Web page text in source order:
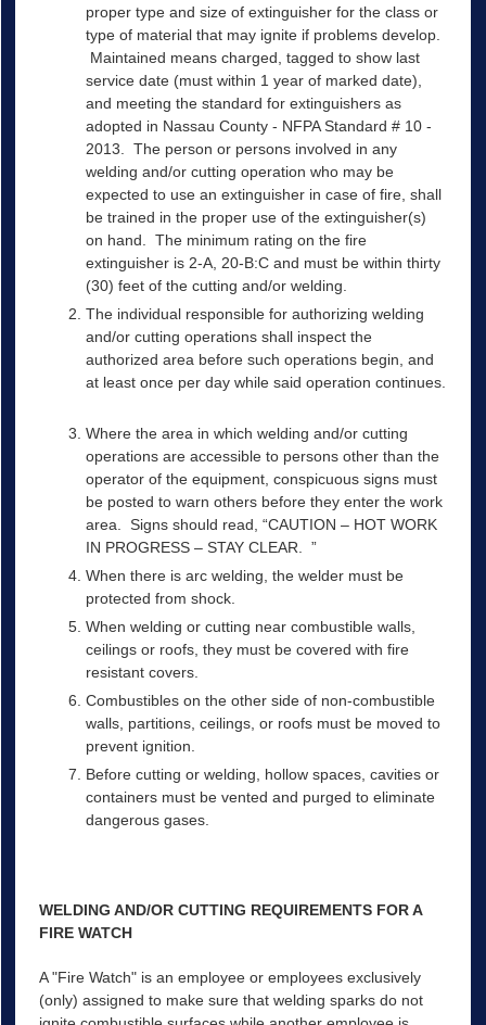
proper type and size of extinguisher for the class or
type of material that may ignite if problems develop.
Maintained means charged, tagged to show last
service date (must within 1 year of marked date),
and meeting the standard for extinguishers as
adopted in Nassau County - NFPA Standard # 10 -
2013. The person or persons involved in any
welding and/or cutting operation who may be
expected to use an extinguisher in case of fire, shall
be trained in the proper use of the extinguisher(s)
on hand. The minimum rating on the fire
extinguisher is 2-A, 20-B:C and must be within thirty
(30) feet of the cutting and/or welding.
The individual responsible for authorizing welding
and/or cutting operations shall inspect the
authorized area before such operations begin, and
at least once per day while said operation continues.
Where the area in which welding and/or cutting
operations are accessible to persons other than the
operator of the equipment, conspicuous signs must
be posted to warn others before they enter the work
area. Signs should read, “CAUTION – HOT WORK
IN PROGRESS – STAY CLEAR. ”
When there is arc welding, the welder must be
protected from shock.
When welding or cutting near combustible walls,
ceilings or roofs, they must be covered with fire
resistant covers.
Combustibles on the other side of non-combustible
walls, partitions, ceilings, or roofs must be moved to
prevent ignition.
Before cutting or welding, hollow spaces, cavities or
containers must be vented and purged to eliminate
dangerous gases.
WELDING AND/OR CUTTING REQUIREMENTS FOR A
FIRE WATCH
A "Fire Watch" is an employee or employees exclusively
(only) assigned to make sure that welding sparks do not